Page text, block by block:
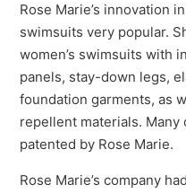
Rose Marie’s innovation
swimsuits very popular.
women’s swimsuits with
panels, stay-down legs,
foundation garments, as
repellent materials.
patented by Rose Marie.
Rose Marie’s company